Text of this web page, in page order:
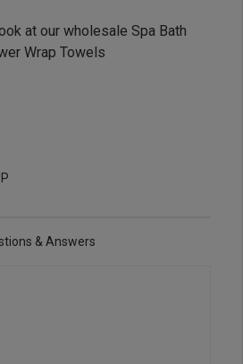
at our wholesale Spa Bath
Wrap Towels
& Answers